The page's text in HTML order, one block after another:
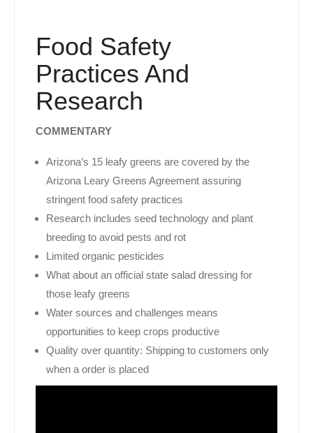
Food Safety
Practices And
Research
COMMENTARY
Arizona’s 15 leafy greens are covered by the
Arizona Leary Greens Agreement assuring
stringent food safety practices
Research includes seed technology and plant
breeding to avoid pests and rot
Limited organic pesticides
What about an official state salad dressing for
those leafy greens
Water sources and challenges means
opportunities to keep crops productive
Quality over quantity: Shipping to customers only
when a order is placed